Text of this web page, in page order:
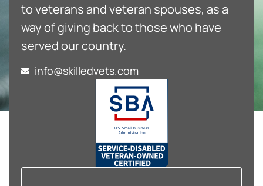
to veterans and veteran spouses, as a
way of giving back to those who have
served our country.
info@skilledvets.com